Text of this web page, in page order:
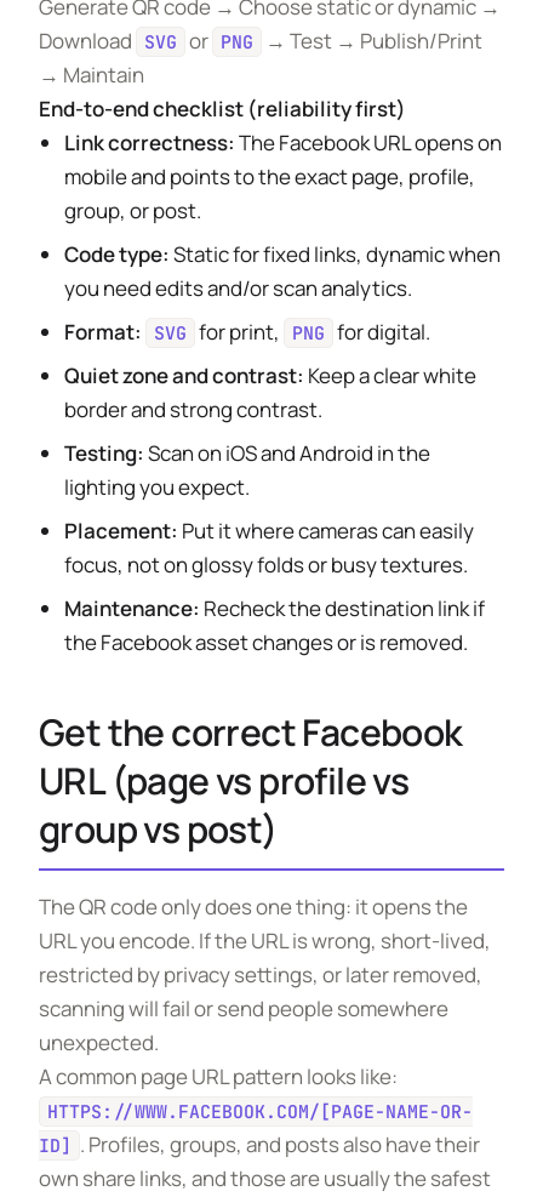
Generate QR code → Choose static or dynamic →
Download
SVG or PNG
→ Test → Publish/Print
→ Maintain
End-to-end checklist (reliability first)
Link correctness: The Facebook URL opens on
mobile and points to the exact page, profile,
group, or post.
Code type: Static for fixed links, dynamic when
you need edits and/or scan analytics.
Format:
SVG for print, PNG for digital.
Quiet zone and contrast: Keep a clear white
border and strong contrast.
Testing: Scan on iOS and Android in the
lighting you expect.
Placement: Put it where cameras can easily
focus, not on glossy folds or busy textures.
Maintenance: Recheck the destination link if
the Facebook asset changes or is removed.
Get the correct Facebook
URL (page vs profile vs
group vs post)
The QR code only does one thing: it opens the
URL you encode. If the URL is wrong, short-lived,
restricted by privacy settings, or later removed,
scanning will fail or send people somewhere
unexpected.
A common page URL pattern looks like:
HTTPS://WWW.FACEBOOK.COM/[PAGE-NAME-OR-
ID] . Profiles, groups, and posts also have their
own share links, and those are usually the safest